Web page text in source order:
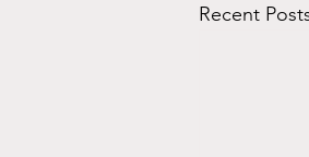
Recent